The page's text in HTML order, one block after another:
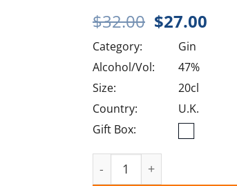
$32.00 Original
price
was:
$32.00.
$27.00
Category:
Gin
Alcohol/Vol:
47%
Size:
20cl
Country:
U.K.
Gift Box:
Bombay Sapphire quantity